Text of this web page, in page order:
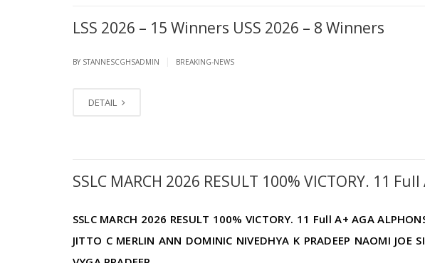
LSS 2026 – 15 Winners USS 2026 – 8 Winners
BY STANNESCGHSADMIN BREAKING-NEWS
DETAIL
SSLC MARCH 2026 RESULT 100% VICTORY. 11 Full
SSLC MARCH 2026 RESULT 100% VICTORY. 11 Full A+ AGA
JITTO C MERLIN ANN DOMINIC NIVEDHYA K PRADEEP NAOMI JOE